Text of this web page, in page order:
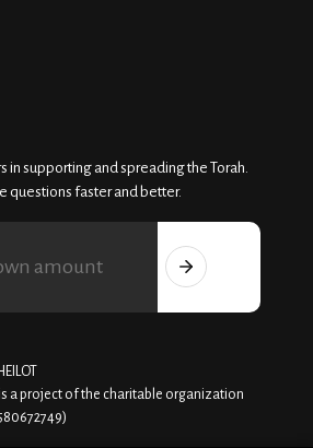
in supporting and spreading the Torah.
questions faster and better.
a project of the charitable organization